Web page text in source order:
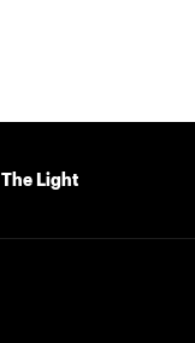
Light